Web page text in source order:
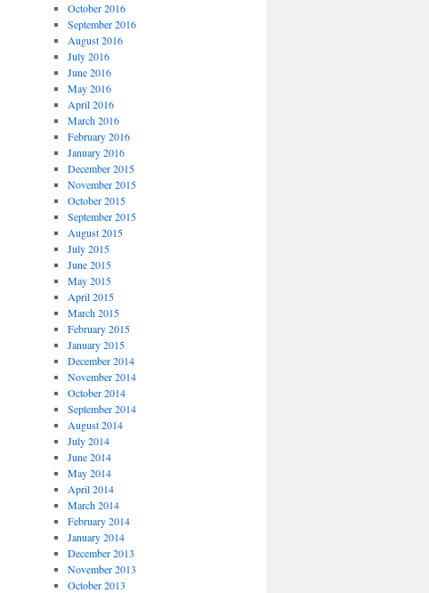
October 2016
September 2016
August 2016
July 2016
June 2016
May 2016
April 2016
March 2016
February 2016
January 2016
December 2015
November 2015
October 2015
September 2015
August 2015
July 2015
June 2015
May 2015
April 2015
March 2015
February 2015
January 2015
December 2014
November 2014
October 2014
September 2014
August 2014
July 2014
June 2014
May 2014
April 2014
March 2014
February 2014
January 2014
December 2013
November 2013
October 2013